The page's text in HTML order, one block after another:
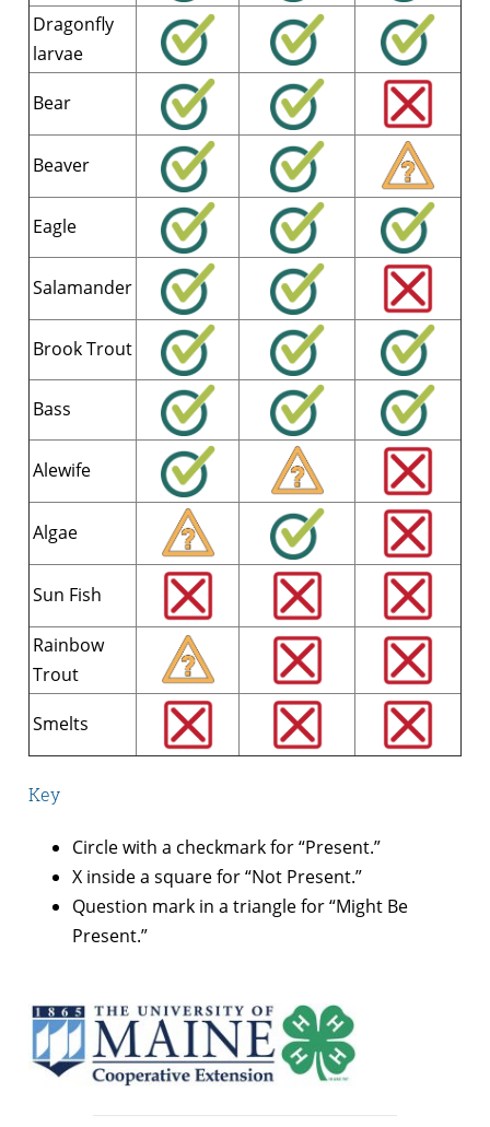
Dragonfly
larvae
Bear
Beaver
Eagle
Salamander
Brook Trout
Bass
Alewife
Algae
Sun Fish
Rainbow
Trout
Smelts
Key
Circle with a checkmark for “Present.”
X inside a square for “Not Present.”
Question mark in a triangle for “Might Be
Present.”